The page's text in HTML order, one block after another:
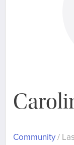
Community/